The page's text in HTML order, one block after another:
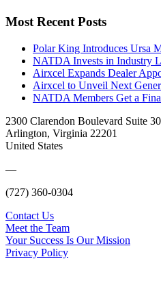
Most Recent Posts
Polar King Introduces Ursa
NATDA Invests in Industry
Airxcel Expands Dealer
Airxcel to Unveil Next
NATDA Members Get a
2300 Clarendon Boulevard Suite
Arlington, Virginia 22201
United States
—
(727) 360-0304
Contact Us
Meet the Team
Your Success Is Our Mission
Privacy Policy